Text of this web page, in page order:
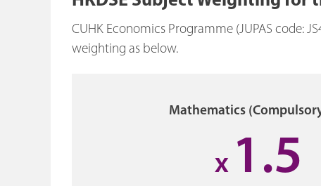
CUHK Economics Programme (JUPAS code:
weighting as below.
Mathematics
x 1.5